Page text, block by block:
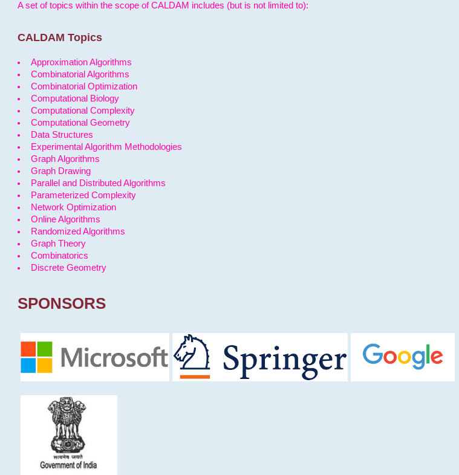
A set of topics within the scope of CALDAM includes (but is not limited to):
CALDAM Topics
Approximation Algorithms
Combinatorial Algorithms
Combinatorial Optimization
Computational Biology
Computational Complexity
Computational Geometry
Data Structures
Experimental Algorithm Methodologies
Graph Algorithms
Graph Drawing
Parallel and Distributed Algorithms
Parameterized Complexity
Network Optimization
Online Algorithms
Randomized Algorithms
Graph Theory
Combinatorics
Discrete Geometry
SPONSORS